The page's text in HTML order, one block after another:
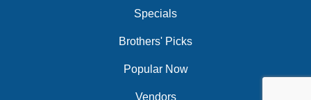
Specials
Brothers' Picks
Popular Now
Vendors